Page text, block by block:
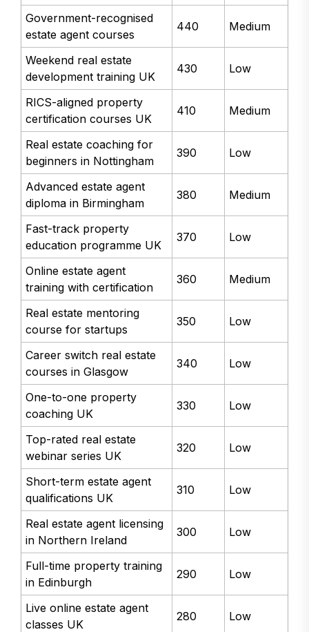
Government-recognised
estate agent courses
440 Medium
Weekend real estate
development training UK
430 Low
RICS-aligned property
certification courses UK
410 Medium
Real estate coaching for
beginners in Nottingham
390 Low
Advanced estate agent
diploma in Birmingham
380 Medium
Fast-track property
education programme UK
370 Low
Online estate agent
training with certification
360 Medium
Real estate mentoring
course for startups
350 Low
Career switch real estate
courses in Glasgow
340 Low
One-to-one property
coaching UK
330 Low
Top-rated real estate
webinar series UK
320 Low
Short-term estate agent
qualifications UK
310 Low
Real estate agent licensing
in Northern Ireland
300 Low
Full-time property training
in Edinburgh
290 Low
Live online estate agent
classes UK
280 Low